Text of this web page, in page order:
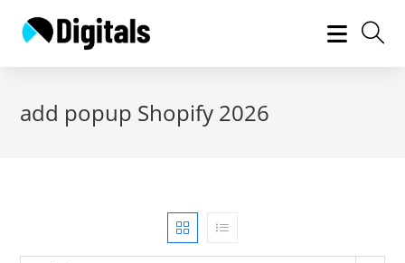
add popup Shopify 2026